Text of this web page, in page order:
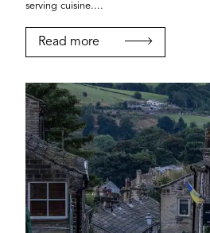
serving cuisine....
Read more